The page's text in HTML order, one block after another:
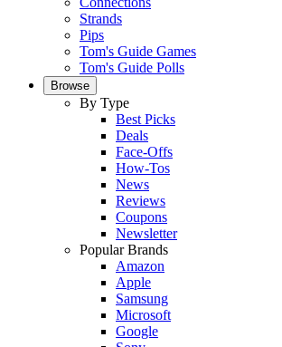
Strands
Pips
Tom's Guide Games
Tom's Guide Polls
Browse
By Type
Best Picks
Deals
Face-Offs
How-Tos
News
Reviews
Coupons
Newsletter
Popular Brands
Amazon
Apple
Samsung
Microsoft
Google